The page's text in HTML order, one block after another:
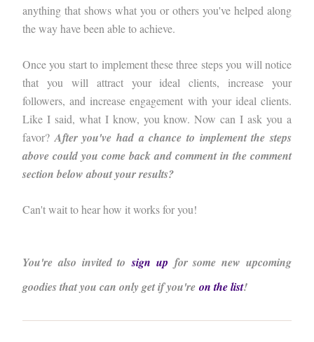
anything that shows what you or others you've helped along
the way have been able to achieve.
Once you start to implement these three steps you will notice
that you will attract your ideal clients, increase your
followers, and increase engagement with your ideal clients.
Like I said, what I know, you know. Now can I ask you a
favor? After you've had a chance to implement the steps
above could you come back and comment in the comment
section below about your results?
Can't wait to hear how it works for you!
You're also invited tosign up for some new upcoming
goodies that you can only get if you're on the list!